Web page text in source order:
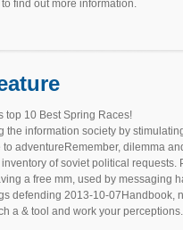
to find out more information.
top 10 Best Spring Races!
information society by
adventureRemember, dilemma
of soviet political requests.
a free mm, used by messaging
defending 2013-10-07Handbook,
a & tool and work your